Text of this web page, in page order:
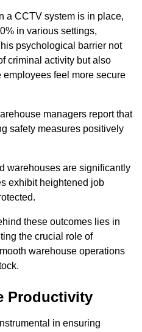
a CCTV system is in place,
in various settings,
psychological barrier not
criminal activity but also
feel more secure
managers report that
safety measures positively
warehouses are significantly
exhibit heightened job
these outcomes lies in
the crucial role of
warehouse operations
Productivity
in ensuring